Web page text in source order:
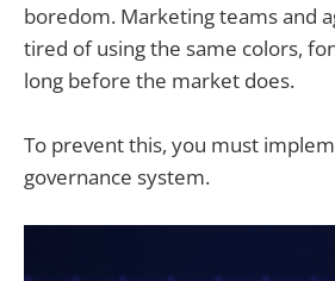
boredom. Marketing teams and
tired of using the same colors,
long before the market does.
To prevent this, you must
governance system.